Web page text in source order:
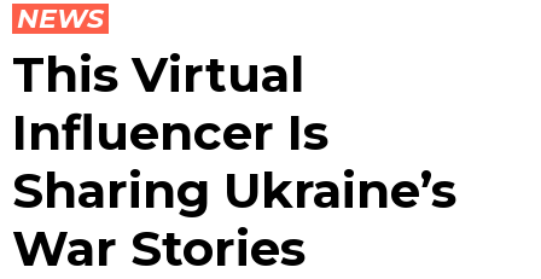
NEWS
This Virtual
Influencer Is
Sharing Ukraine’s
War Stories